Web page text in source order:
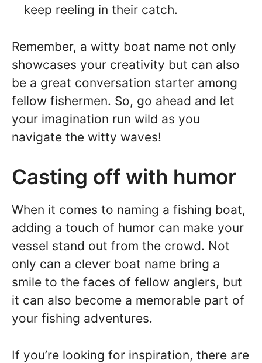
keep reeling in their catch.
Remember, a witty boat name not only
showcases your creativity but can also
be a great conversation starter among
fellow fishermen. So, go ahead and let
your imagination run wild as you
navigate the witty waves!
Casting off with humor
When it comes to naming a fishing boat,
adding a touch of humor can make your
vessel stand out from the crowd. Not
only can a clever boat name bring a
smile to the faces of fellow anglers, but
it can also become a memorable part of
your fishing adventures.
If you’re looking for inspiration, there are